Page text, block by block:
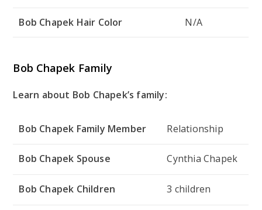
Bob Chapek Hair Color N/A
Bob Chapek Family
Learn about Bob Chapek’s family:
Bob Chapek Family Member Relationship
Bob Chapek Spouse Cynthia Chapek
Bob Chapek Children 3 children